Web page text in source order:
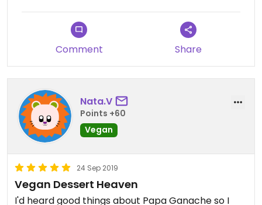
Comment Share
Nata.V
Points +60
Vegan
24 Sep 2019
Vegan Dessert Heaven
I'd heard good things about Papa Ganache so I